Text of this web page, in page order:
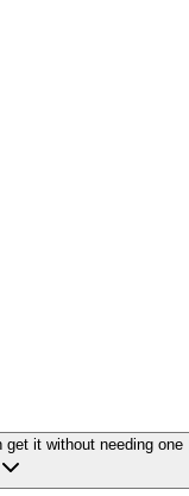
it without needing one